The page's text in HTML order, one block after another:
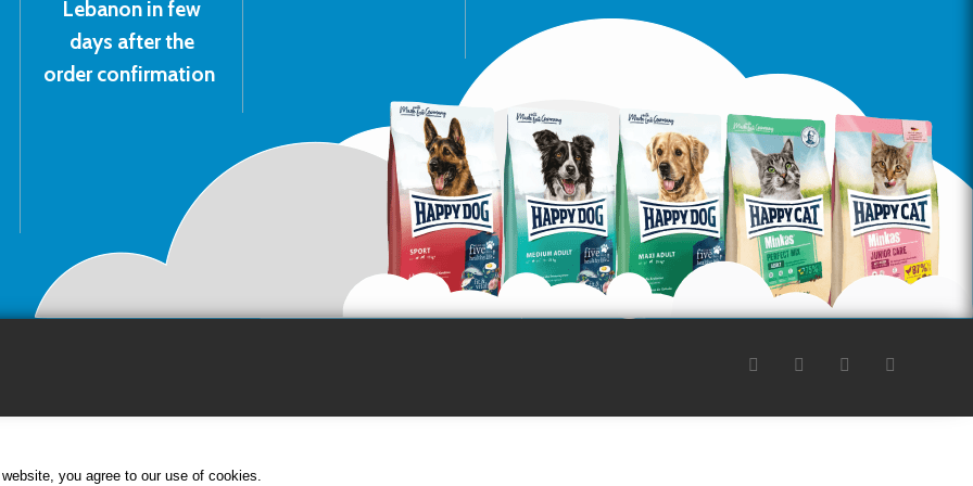
Lebanon in few
days after the
order confirmation
you agree to our use of cookies.